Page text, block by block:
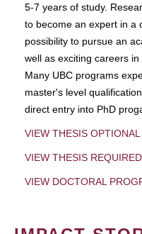
5-7 years of study.
to become an expert in a
possibility to pursue an
well as exciting careers
Many UBC programs
master's level
direct entry into PhD
VIEW THESIS
VIEW THESIS
VIEW DOCTORAL